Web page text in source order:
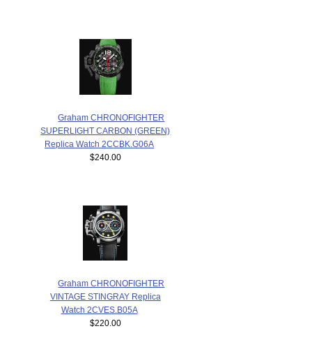
Graham CHRONOFIGHTER
SUPERLIGHT CARBON (GREEN)
Replica Watch 2CCBK.G06A
$240.00
Graham CHRONOFIGHTER
VINTAGE STINGRAY Replica
Watch 2CVES.B05A
$220.00